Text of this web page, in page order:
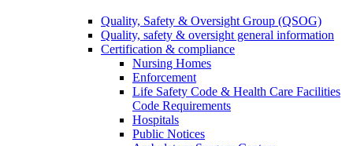
Quality, Safety & Oversight Group (QSOG)
Quality, safety & oversight general information
Certification & compliance
Nursing Homes
Enforcement
Life Safety Code & Health Care Facilities
Code Requirements
Hospitals
Public Notices